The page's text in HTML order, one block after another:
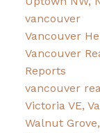
vancouver
Vancouver
Vancouver
Reports
vancouver
Victoria VE,
Walnut